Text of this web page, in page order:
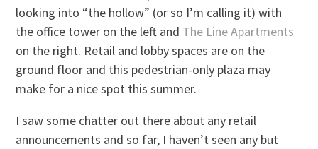
looking into “the hollow” (or so I’m calling it) with
the office tower on the left and The Line Apartments
on the right. Retail and lobby spaces are on the
ground floor and this pedestrian-only plaza may
make for a nice spot this summer.
I saw some chatter out there about any retail
announcements and so far, I haven’t seen any but